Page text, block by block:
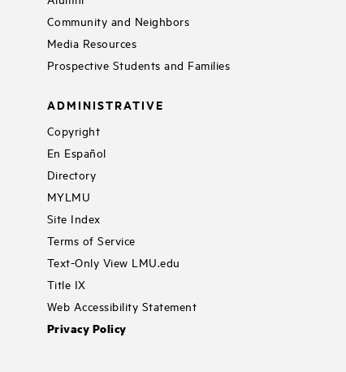
Community and Neighbors
Media Resources
Prospective Students and Families
ADMINISTRATIVE
Copyright
En Español
Directory
MYLMU
Site Index
Terms of Service
Text-Only View LMU.edu
Title IX
Web Accessibility Statement
Privacy Policy